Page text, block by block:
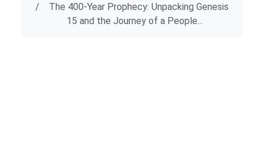
The 400-Year Prophecy: Unpacking Genesis
15 and the Journey of a People...